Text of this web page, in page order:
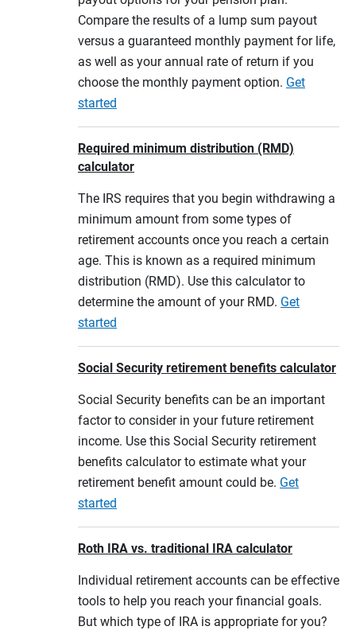
Compare the results of a lump sum payout
versus a guaranteed monthly payment for life,
as well as your annual rate of return if you
choose the monthly payment option. Get
started
Required minimum distribution (RMD)
calculator
The IRS requires that you begin withdrawing a
minimum amount from some types of
retirement accounts once you reach a certain
age. This is known as a required minimum
distribution (RMD). Use this calculator to
determine the amount of your RMD. Get
started
Social Security retirement benefits calculator
Social Security benefits can be an important
factor to consider in your future retirement
income. Use this Social Security retirement
benefits calculator to estimate what your
retirement benefit amount could be. Get
started
Roth IRA vs. traditional IRA calculator
Individual retirement accounts can be effective
tools to help you reach your financial goals.
But which type of IRA is appropriate for you?